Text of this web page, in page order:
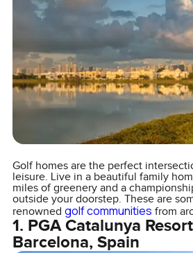
Golf homes are the perfect
leisure. Live in a beautiful family
miles of greenery and a
outside your doorstep. These are
renowned golf communities from
1. PGA Catalunya
Barcelona, Spain